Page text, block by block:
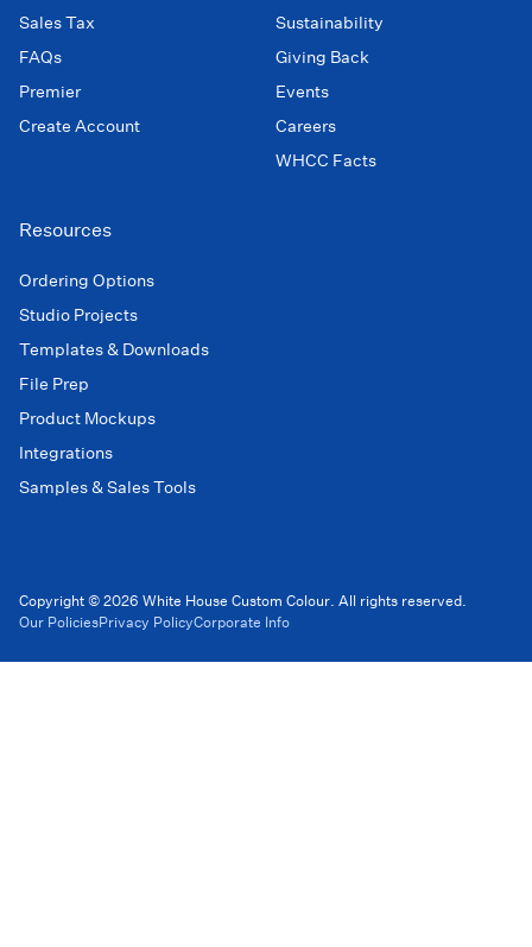
Sales Tax
FAQs
Premier
Create Account
Sustainability
Giving Back
Events
Careers
WHCC Facts
Resources
Ordering Options
Studio Projects
Templates & Downloads
File Prep
Product Mockups
Integrations
Samples & Sales Tools
Copyright © 2026 White House Custom Colour. All rights reserved.
Our PoliciesPrivacy PolicyCorporate Info